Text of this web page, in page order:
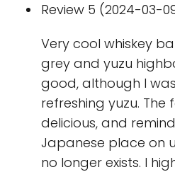
Review 5 (2024-03-
Very cool whiskey
grey and yuzu
good, although I
refreshing yuzu.
delicious, and
Japanese place on
no longer exists. I